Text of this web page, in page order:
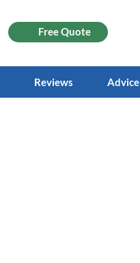
Free Quote
Reviews Advice